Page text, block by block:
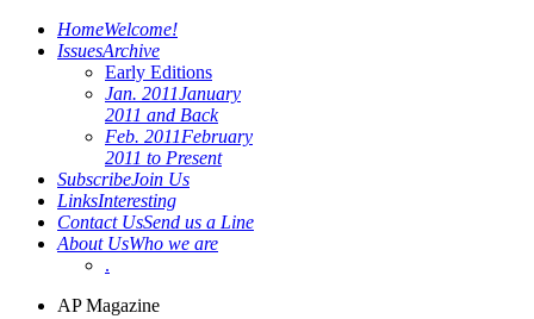
HomeWelcome!
IssuesArchive
Early Editions
Jan. 2011January
2011 and Back
Feb. 2011February
2011 to Present
SubscribeJoin Us
LinksInteresting
Contact UsSend us a Line
About UsWho we are
.
AP Magazine